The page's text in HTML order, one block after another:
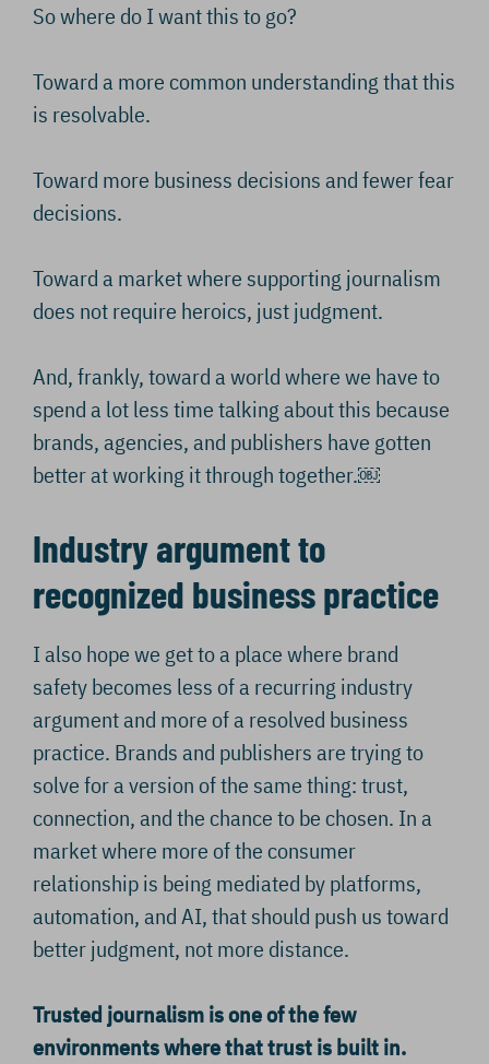
So where do I want this to go?
Toward a more common understanding that this
is resolvable.
Toward more business decisions and fewer fear
decisions.
Toward a market where supporting journalism
does not require heroics, just judgment.
And, frankly, toward a world where we have to
spend a lot less time talking about this because
brands, agencies, and publishers have gotten
better at working it through together.￼
Industry argument to
recognized business practice
I also hope we get to a place where brand
safety becomes less of a recurring industry
argument and more of a resolved business
practice. Brands and publishers are trying to
solve for a version of the same thing: trust,
connection, and the chance to be chosen. In a
market where more of the consumer
relationship is being mediated by platforms,
automation, and AI, that should push us toward
better judgment, not more distance.
Trusted journalism is one of the few
environments where that trust is built in.